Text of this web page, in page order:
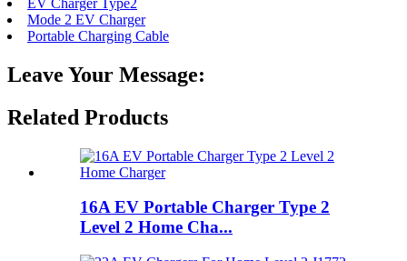
Mode 2 EV Charger
Portable Charging Cable
Leave Your Message:
Related Products
16A EV Portable Charger Type 2
Level 2 Home Cha...